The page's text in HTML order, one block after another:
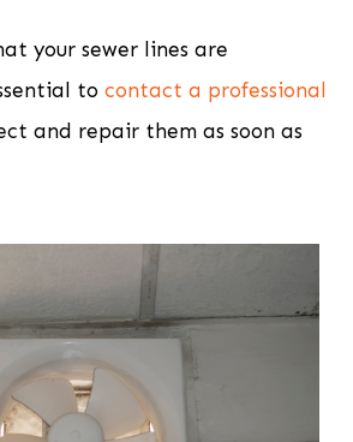
your sewer lines are
to contact a professional
and repair them as soon as